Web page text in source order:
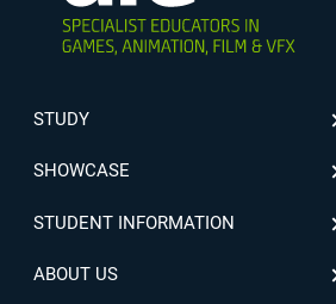
STUDY
SHOWCASE
STUDENT INFORMATION
ABOUT US